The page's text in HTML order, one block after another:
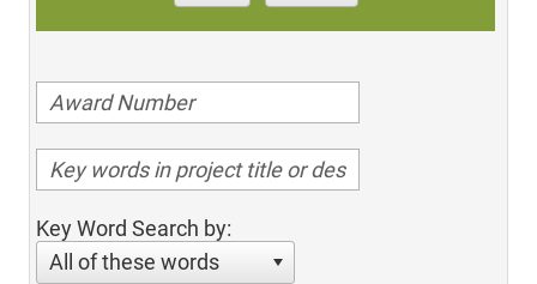
Key Word Search by:
All of these words